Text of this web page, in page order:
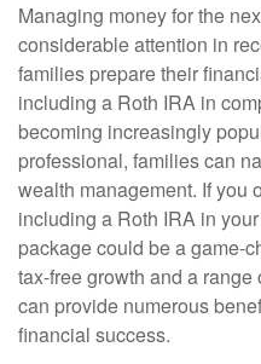
Managing money for the
considerable attention in
families prepare their
including a Roth IRA in
becoming increasingly
professional, families can
wealth management. If you
including a Roth IRA in
package could be a game-
tax-free growth and a
can provide numerous
financial success.